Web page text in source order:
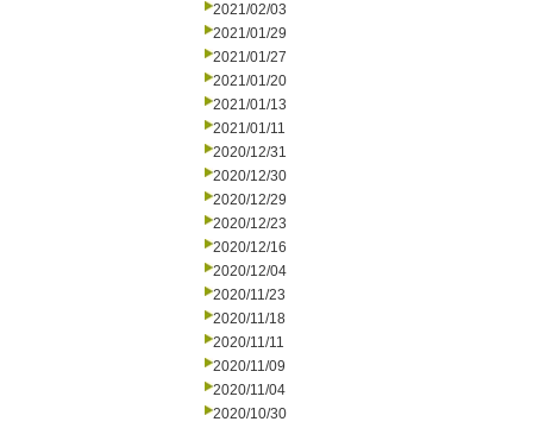
2021/02/03
2021/01/29
2021/01/27
2021/01/20
2021/01/13
2021/01/11
2020/12/31
2020/12/30
2020/12/29
2020/12/23
2020/12/16
2020/12/04
2020/11/23
2020/11/18
2020/11/11
2020/11/09
2020/11/04
2020/10/30